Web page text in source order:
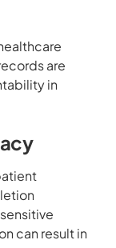
are
in
can result in